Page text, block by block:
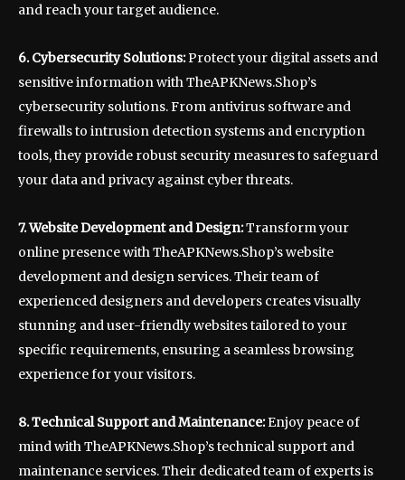
and reach your target audience.
6. Cybersecurity Solutions:Protect your digital assets and
sensitive information with TheAPKNews.Shop’s
cybersecurity solutions. From antivirus software and
firewalls to intrusion detection systems and encryption
tools, they provide robust security measures to safeguard
your data and privacy against cyber threats.
7. Website Development and Design:Transform your
online presence with TheAPKNews.Shop’s website
development and design services. Their team of
experienced designers and developers creates visually
stunning and user-friendly websites tailored to your
specific requirements, ensuring a seamless browsing
experience for your visitors.
8. Technical Support and Maintenance:Enjoy peace of
mind with TheAPKNews.Shop’s technical support and
maintenance services. Their dedicated team of experts is